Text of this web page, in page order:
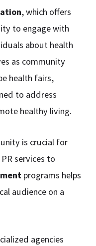
, which offers
to engage with
about health
as community
health fairs,
to address
healthy living.
is crucial for
services to
programs helps
audience on a
agencies